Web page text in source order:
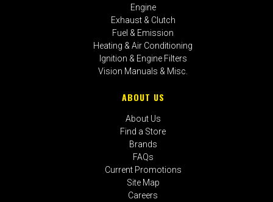
Engine
Exhaust & Clutch
Fuel & Emission
Heating & Air Conditioning
Ignition & Engine Filters
Vision Manuals & Misc.
ABOUT US
About Us
Find a Store
Brands
FAQs
Current Promotions
Site Map
Careers